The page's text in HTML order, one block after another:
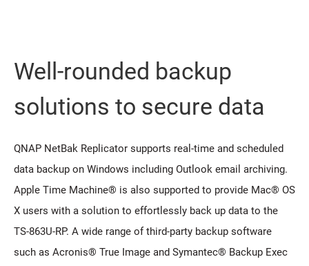
Well-rounded backup
solutions to secure data
QNAP NetBak Replicator supports real-time and scheduled
data backup on Windows including Outlook email archiving.
Apple Time Machine® is also supported to provide Mac® OS
X users with a solution to effortlessly back up data to the
TS-863U-RP. A wide range of third-party backup software
such as Acronis® True Image and Symantec® Backup Exec